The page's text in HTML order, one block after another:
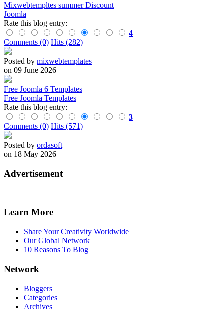
Mixwebtempltes summer Discount
Joomla
Rate this blog entry:
4
Comments (0) Hits (282)
Posted by mixwebtemplates
on 09 June 2026
Free Joomla 6 Templates
Free Joomla Templates
Rate this blog entry:
3
Comments (0) Hits (571)
Posted by ordasoft
on 18 May 2026
Advertisement
Learn More
Share Your Creativity Worldwide
Our Global Network
10 Reasons To Blog
Network
Bloggers
Categories
Archives